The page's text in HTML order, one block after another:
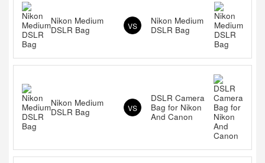
Nikon Medium
DSLR Bag
VS
Nikon Medium
DSLR Bag
Nikon Medium
DSLR Bag
VS
DSLR Camera
Bag for Nikon
And Canon